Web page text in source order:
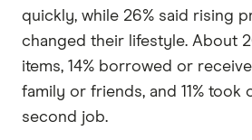
quickly, while 26% said rising
changed their lifestyle. About
items, 14% borrowed or
family or friends, and 11% took
second job.